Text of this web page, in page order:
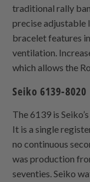
traditional rally
precise adjustable
bracelet features
ventilation.
which allows the
Seiko 6139-8020
The 6139 is
It is a single
no continuous
was production
seventies. Seiko